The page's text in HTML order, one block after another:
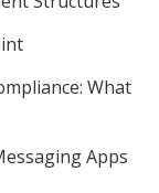
What
Apps